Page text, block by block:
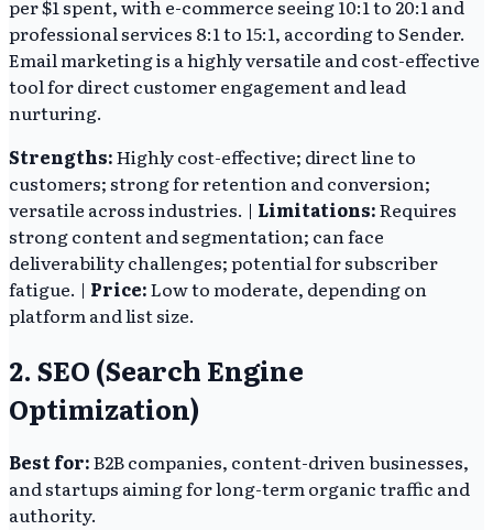
per $1 spent, with e-commerce seeing 10:1 to 20:1 and
professional services 8:1 to 15:1, according to Sender.
Email marketing is a highly versatile and cost-effective
tool for direct customer engagement and lead
nurturing.
Strengths:Highly cost-effective; direct line to
customers; strong for retention and conversion;
versatile across industries. | Limitations:Requires
strong content and segmentation; can face
deliverability challenges; potential for subscriber
fatigue. | Price:Low to moderate, depending on
platform and list size.
2. SEO (Search Engine
Optimization)
Best for:B2B companies, content-driven businesses,
and startups aiming for long-term organic traffic and
authority.